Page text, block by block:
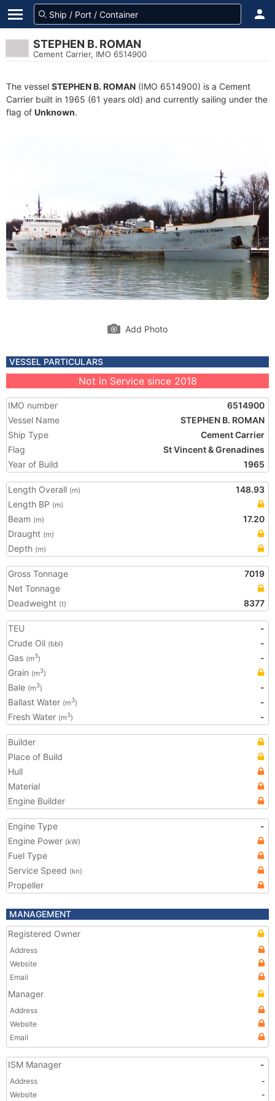
STEPHEN B. ROMAN
Cement Carrier, IMO 6514900
The vessel STEPHEN B. ROMAN (IMO 6514900) is a Cement
Carrier built in 1965 (61 years old) and currently sailing under the
flag of Unknown.
Add Photo
VESSEL PARTICULARS
Not in Service since 2018
IMO number
6514900
Vessel Name
STEPHEN B. ROMAN
Ship Type
Cement Carrier
Flag
St Vincent & Grenadines
Year of Build
1965
Length Overall (m)
148.93
Length BP (m)
Beam (m)
17.20
Draught (m)
Depth (m)
Gross Tonnage
7019
Net Tonnage
Deadweight (t) 8377
TEU
-
Crude Oil (bbl)
-
Gas (m3)
-
Grain (m3)
Bale (m3)
-
Ballast Water (m3)
-
Fresh Water (m3) -
Builder
Place of Build
Hull
Material
Engine Builder
Engine Type
-
Engine Power (kW)
Fuel Type
Service Speed (kn)
Propeller
MANAGEMENT
Registered Owner
Address
Website
Email
Manager
Address
Website
Email
ISM Manager -
Address
-
Website
-